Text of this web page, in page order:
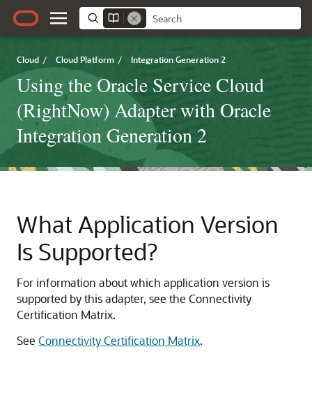
Cloud / Cloud Platform / Integration Generation 2
Using the Oracle Service Cloud
(RightNow) Adapter with Oracle
Integration Generation 2
What Application Version
Is Supported?
For information about which application version is
supported by this adapter, see the Connectivity
Certification Matrix.
See Connectivity Certification Matrix.